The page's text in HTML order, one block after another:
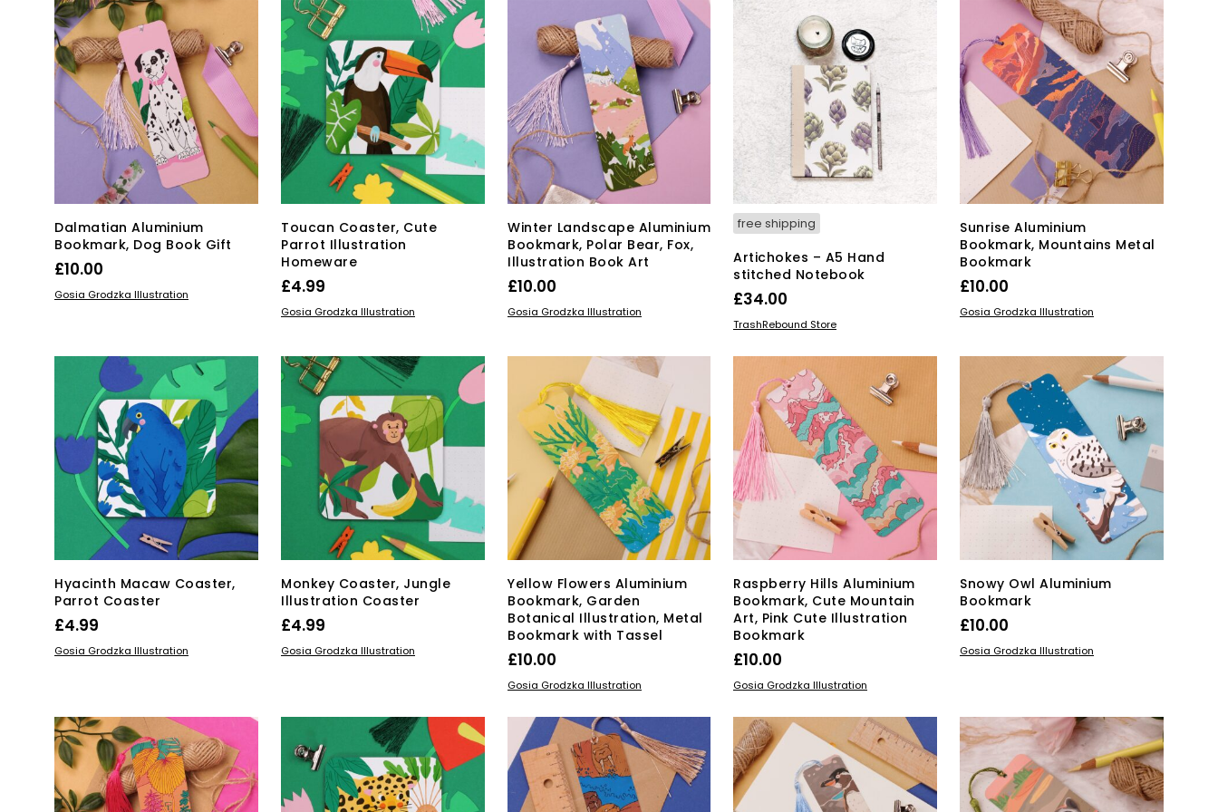
The
options
may
be
chosen
on
the
product
page
The
options
may
be
chosen
on
the
product
page
£20.00
has
variants.
The
options
may
be
chosen
on
the
Dalmatian Aluminium
Bookmark, Dog Book Gift
£10.00
ADD TO BASKET
Gosia Grodzka Illustration
Toucan Coaster, Cute
Parrot Illustration
Homeware
£4.99
ADD TO BASKET
Gosia Grodzka Illustration
Winter Landscape Aluminium
Bookmark, Polar Bear, Fox,
Illustration Book Art
£10.00
ADD TO BASKET
Gosia Grodzka Illustration
free shipping
Artichokes – A5 Hand
stitched Notebook
£34.00
ADD TO BASKET
TrashRebound Store
Sunrise Aluminium
Bookmark, Mountains Metal
Bookmark
£10.00
ADD TO BASKET
Gosia Grodzka Illustration
Hyacinth Macaw Coaster,
Parrot Coaster
£4.99
ADD TO BASKET
Gosia Grodzka Illustration
Monkey Coaster, Jungle
Illustration Coaster
£4.99
ADD TO BASKET
Gosia Grodzka Illustration
Yellow Flowers Aluminium
Bookmark, Garden
Botanical Illustration, Metal
Bookmark with Tassel
£10.00
ADD TO BASKET
Gosia Grodzka Illustration
Raspberry Hills Aluminium
Bookmark, Cute Mountain
Art, Pink Cute Illustration
Bookmark
£10.00
ADD TO BASKET
Gosia Grodzka Illustration
Snowy Owl Aluminium
Bookmark
£10.00
ADD TO BASKET
Gosia Grodzka Illustration